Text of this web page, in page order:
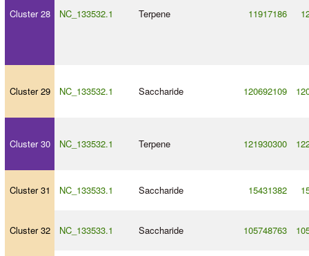
Cluster 28 NC_133532.1 Terpene 11917186
Cluster 29 NC_133532.1 Saccharide 120692109
Cluster 30 NC_133532.1 Terpene 121930300
Cluster 31 NC_133533.1 Saccharide 15431382
Cluster 32 NC_133533.1 Saccharide 105748763